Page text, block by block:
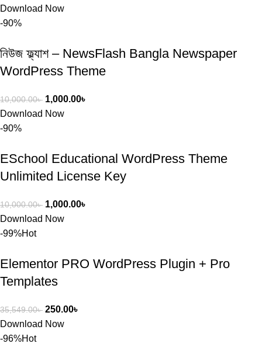
Download Now
-90%
নিউজ ফ্ল্যাশ – NewsFlash Bangla Newspaper
WordPress Theme
10,000.00৳ 1,000.00৳
Download Now
-90%
ESchool Educational WordPress Theme
Unlimited License Key
10,000.00৳ 1,000.00৳
Download Now
-99%Hot
Elementor PRO WordPress Plugin + Pro
Templates
35,549.00৳ 250.00৳
Download Now
-96%Hot